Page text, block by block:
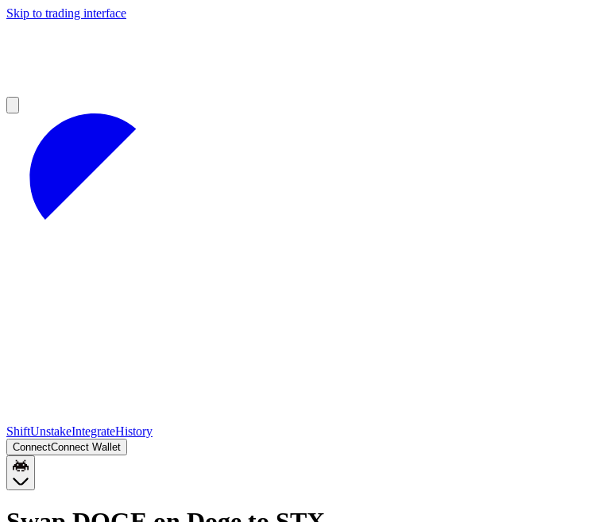
Skip to trading interface
ShiftUnstakeIntegrateHistory
ConnectConnect Wallet